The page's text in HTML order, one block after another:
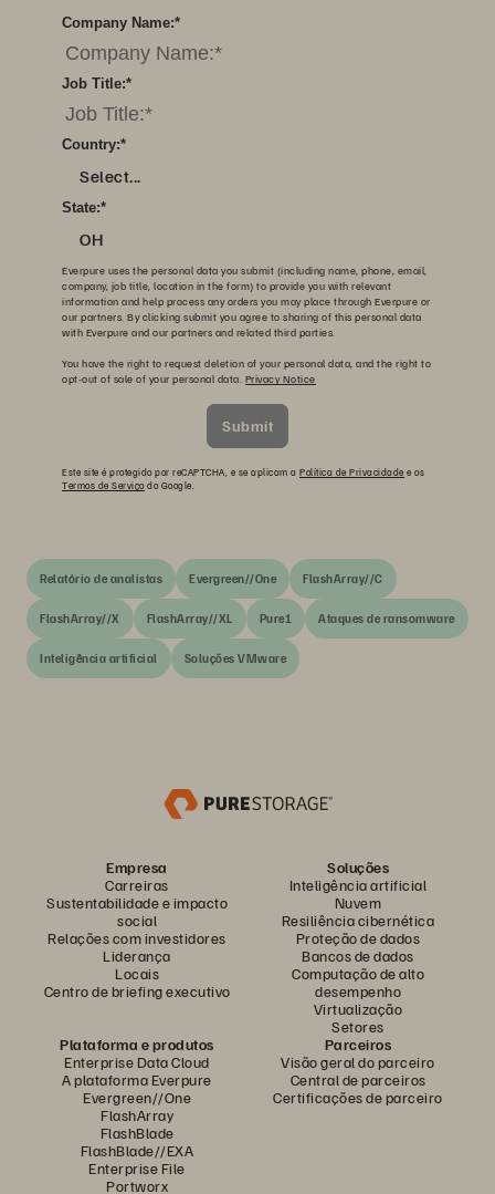
*
Company Name:
*
Job Title:
*
Country:
Select...
*
State:
OH
Everpure uses the personal data you submit (including name, phone, email,
company, job title, location in the form) to provide you with relevant
information and help process any orders you may place through Everpure or
our partners. By clicking submit you agree to sharing of this personal data
with Everpure and our partners and related third parties.
You have the right to request deletion of your personal data, and the right to
opt-out of sale of your personal data. Privacy Notice
Submit
Este site é protegido por reCAPTCHA, e se aplicam a Política de Privacidade e os
Termos de Serviçodo Google.
Relatório de analistas Evergreen//One FlashArray//C
FlashArray//X FlashArray//XL Pure1 Ataques de ransomware
Inteligência artificial Soluções VMware
Empresa
Carreiras
Sustentabilidade e impacto
social
Relações com investidores
Liderança
Locais
Centro de briefing executivo
Soluções
Inteligência artificial
Nuvem
Resiliência cibernética
Proteção de dados
Bancos de dados
Computação de alto
desempenho
Virtualização
Setores
Plataforma e produtos
Enterprise Data Cloud
A plataforma Everpure
Evergreen//One
FlashArray
FlashBlade
FlashBlade//EXA
Enterprise File
Portworx
Parceiros
Visão geral do parceiro
Central de parceiros
Certificações de parceiro